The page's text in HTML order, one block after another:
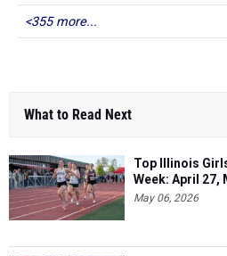
<355 more...
What to Read Next
Top Illinois
Week: April 27,
May 06, 2026